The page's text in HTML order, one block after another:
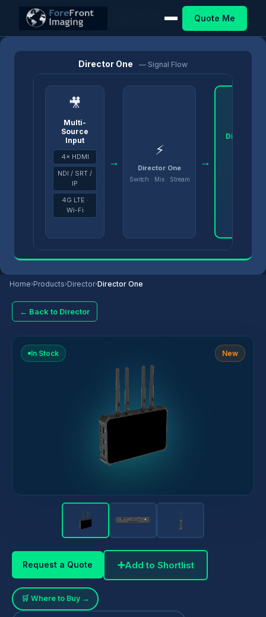
Quote Me
Director One — Signal Flow
🎥
Multi-
Source
Input
4× HDMI
NDI / SRT /
IP
4G LTE ·
Wi-Fi
→
⚡
Director One
Switch · Mix · Stream
→
Director
Home›Products›Director›Director One
← Back to Director
Home/Products/Director
In Stock New
Request a Quote ➕Add to Shortlist
🛒 Where to Buy →